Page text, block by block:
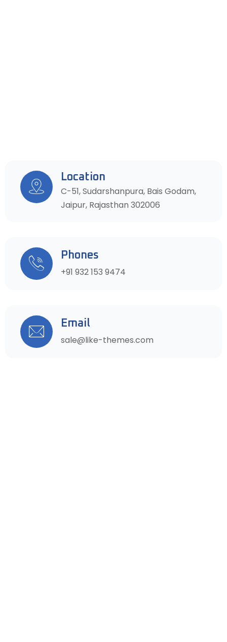
Location
C-51, Sudarshanpura, Bais Godam,
Jaipur, Rajasthan 302006
Phones
+91 932 153 9474
Email
sale@like-themes.com